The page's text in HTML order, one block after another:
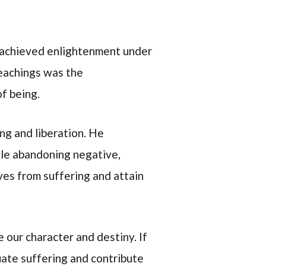
enlightenment under
was the
being.
and liberation. He
abandoning negative,
from suffering and attain
our character and destiny. If
suffering and contribute